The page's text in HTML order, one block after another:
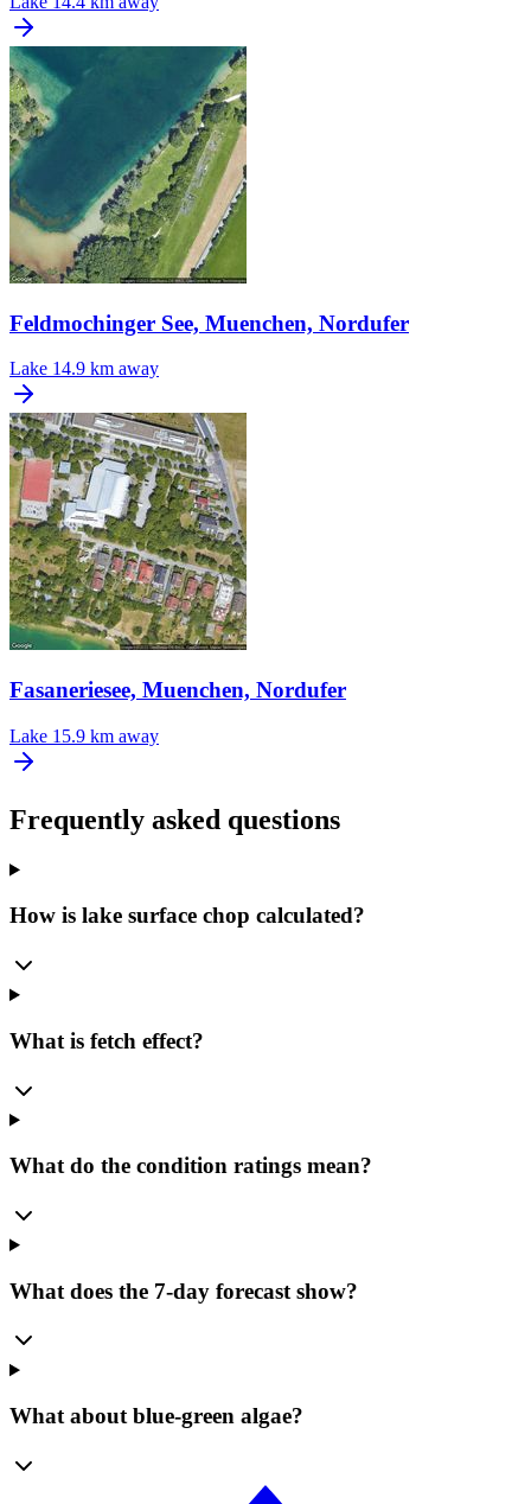
Feldmochinger See, Muenchen, Nordufer
Lake 14.9 km away
Fasaneriesee, Muenchen, Nordufer
Lake 15.9 km away
Frequently asked questions
How is lake surface chop calculated?
What is fetch effect?
What do the condition ratings mean?
What does the 7-day forecast show?
What about blue-green algae?